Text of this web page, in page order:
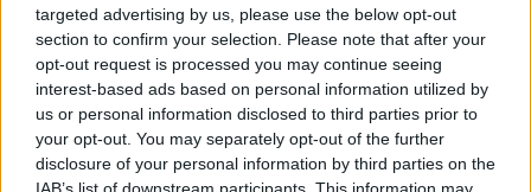
targeted advertising by us, please use the below opt-out
section to confirm your selection. Please note that after your
opt-out request is processed you may continue seeing
interest-based ads based on personal information utilized by
us or personal information disclosed to third parties prior to
your opt-out. You may separately opt-out of the further
disclosure of your personal information by third parties on the
IAB’s list of downstream participants. This information may
Peamount United crash out of
Champions League with defeat to
Serb champions